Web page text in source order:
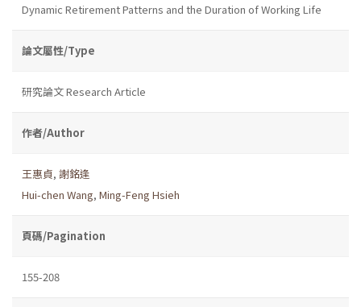
Dynamic Retirement Patterns and the Duration of Working Life
論文屬性/Type
研究論文 Research Article
作者/Author
王惠貞, 謝銘逢
Hui-chen Wang, Ming-Feng Hsieh
頁碼/Pagination
155-208